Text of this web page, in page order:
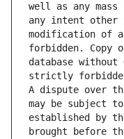
well as any
any intent
modification of
forbidden. Copy
database without
strictly
A dispute over
may be subject
established by
brought before